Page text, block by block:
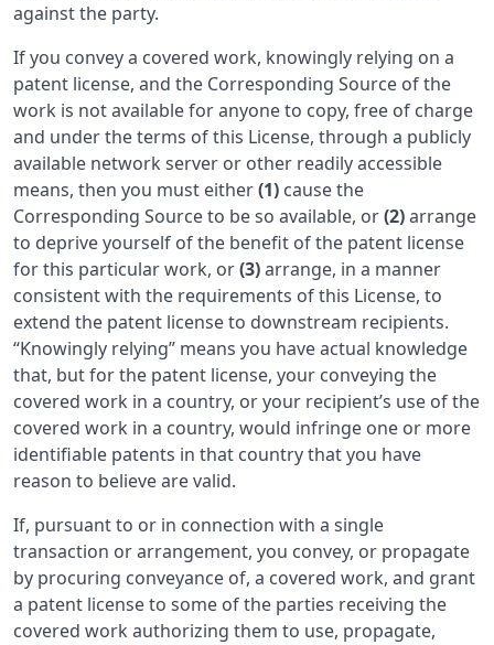
against the party.
If you convey a covered work, knowingly relying on a
patent license, and the Corresponding Source of the
work is not available for anyone to copy, free of charge
and under the terms of this License, through a publicly
available network server or other readily accessible
means, then you must either(1) cause the
Corresponding Source to be so available, or(2)arrange
to deprive yourself of the benefit of the patent license
for this particular work, or(3)arrange, in a manner
consistent with the requirements of this License, to
extend the patent license to downstream recipients.
“Knowingly relying” means you have actual knowledge
that, but for the patent license, your conveying the
covered work in a country, or your recipient’s use of the
covered work in a country, would infringe one or more
identifiable patents in that country that you have
reason to believe are valid.
If, pursuant to or in connection with a single
transaction or arrangement, you convey, or propagate
by procuring conveyance of, a covered work, and grant
a patent license to some of the parties receiving the
covered work authorizing them to use, propagate,